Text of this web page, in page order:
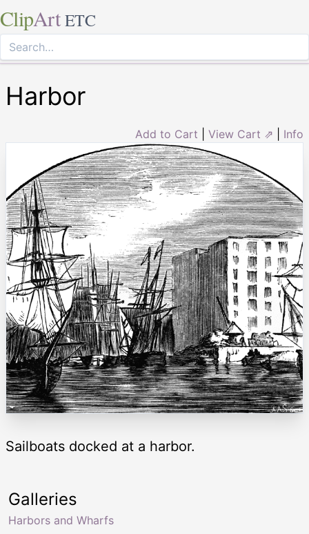
ClipArt ETC
Harbor
Add to Cart View Cart ⇗ Info
Sailboats docked at a harbor.
Galleries
Harbors and Wharfs